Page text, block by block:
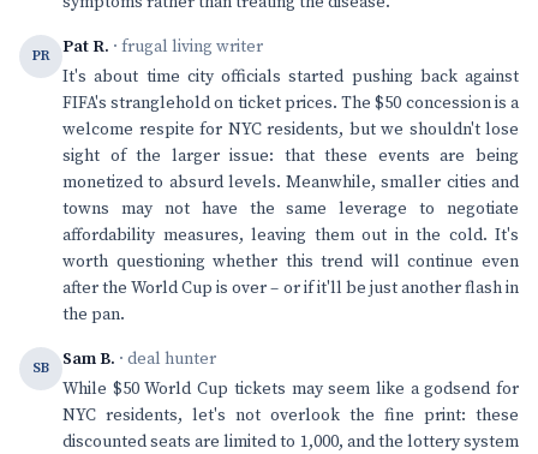
PR Pat R. · frugal living writer
It's about time city officials started pushing back against
FIFA's stranglehold on ticket prices. The $50 concession is a
welcome respite for NYC residents, but we shouldn't lose
sight of the larger issue: that these events are being
monetized to absurd levels. Meanwhile, smaller cities and
towns may not have the same leverage to negotiate
affordability measures, leaving them out in the cold. It's
worth questioning whether this trend will continue even
after the World Cup is over – or if it'll be just another flash in
the pan.
SB Sam B. · deal hunter
While $50 World Cup tickets may seem like a godsend for
NYC residents, let's not overlook the fine print: these
discounted seats are limited to 1,000, and the lottery system